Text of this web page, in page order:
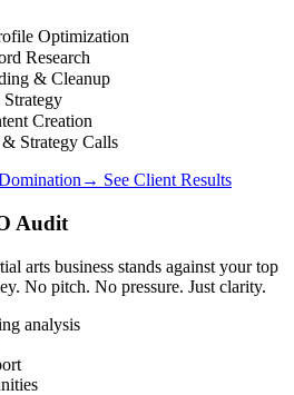
Optimization
Research
& Cleanup
Creation
Strategy Calls
→ See Client Results
Audit
arts business stands against your top
. No pitch. No pressure. Just clarity.
analysis